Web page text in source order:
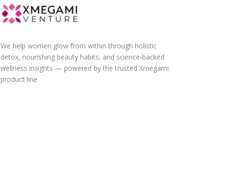
We help women glow from within through holistic
detox, nourishing beauty habits, and science-backed
wellness insights — powered by the trusted Xmegami
product line